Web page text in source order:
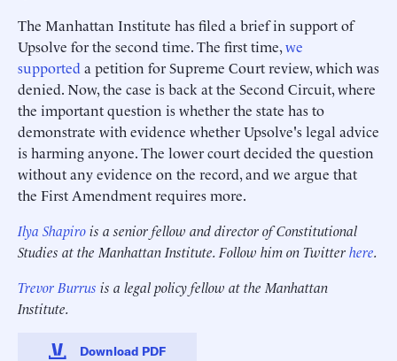
The Manhattan Institute has filed a brief in support of
Upsolve for the second time. The first time,we
supported a petition for Supreme Court review, which was
denied. Now, the case is back at the Second Circuit, where
the important question is whether the state has to
demonstrate with evidence whether Upsolve's legal advice
is harming anyone. The lower court decided the question
without any evidence on the record, and we argue that
the First Amendment requires more.
Ilya Shapirois a senior fellow and director of Constitutional
Studies at the Manhattan Institute. Follow him on Twitterhere.
Trevor Burrus is a legal policy fellow at the Manhattan
Institute.
Download PDF